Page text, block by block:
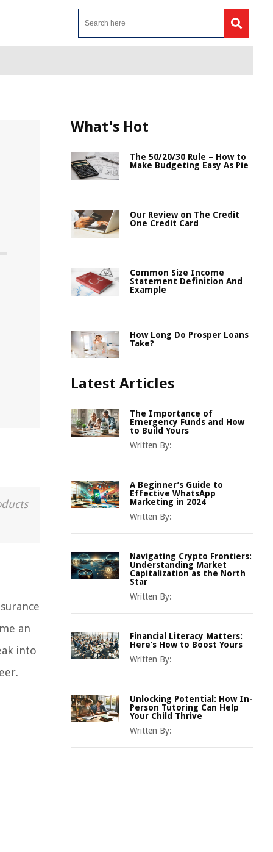
an
into
What's Hot
The 50/20/30 Rule – How to
Make Budgeting Easy As Pie
Our Review on The Credit
One Credit Card
Common Size Income
Statement Definition And
Example
How Long Do Prosper Loans
Take?
Latest Articles
The Importance of
Emergency Funds and How
to Build Yours
Written By:
A Beginner’s Guide to
Effective WhatsApp
Marketing in 2024
Written By:
Navigating Crypto Frontiers:
Understanding Market
Capitalization as the North
Star
Written By:
Financial Literacy Matters:
Here’s How to Boost Yours
Written By:
Unlocking Potential: How In-
Person Tutoring Can Help
Your Child Thrive
Written By: